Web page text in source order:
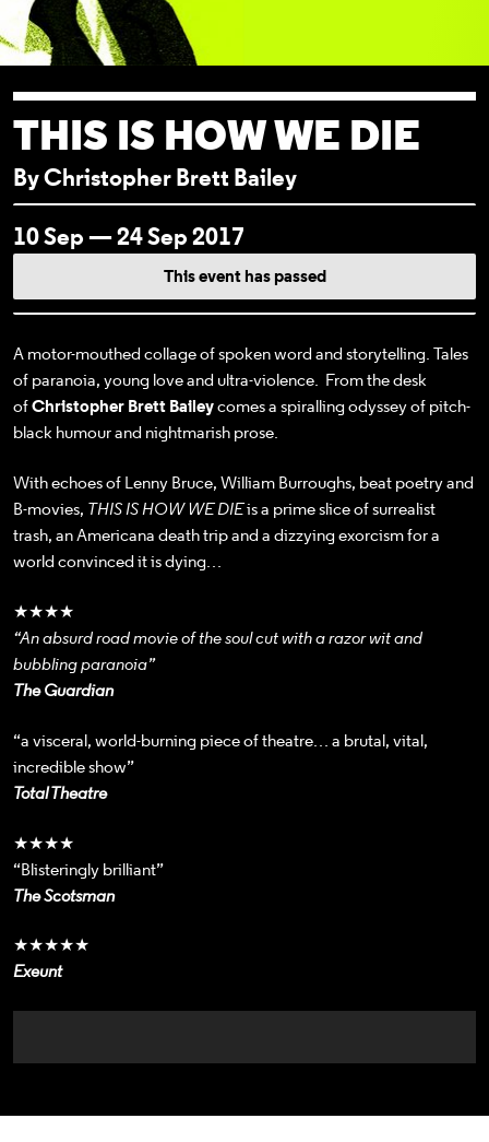
THIS IS HOW WE DIE
By Christopher Brett Bailey
EVENTThis event has passed
10 Sep — 24 Sep 2017
A motor-mouthed collage of spoken word and storytelling. Tales
of paranoia, young love and ultra-violence. From the desk
ofChristopher Brett Baileycomes a spiralling odyssey of pitch-
black humour and nightmarish prose.
With echoes of Lenny Bruce, William Burroughs, beat poetry and
B-movies, THIS IS HOW WE DIEis a prime slice of surrealist
trash, an Americana death trip and a dizzying exorcism for a
world convinced it is dying…
★★★★
“An absurd road movie of the soul cut with a razor wit and
bubbling paranoia”
The Guardian
“a visceral, world-burning piece of theatre… a brutal, vital,
incredible show”
Total Theatre
★★★★
“Blisteringly brilliant”
The Scotsman
★★★★★
Exeunt